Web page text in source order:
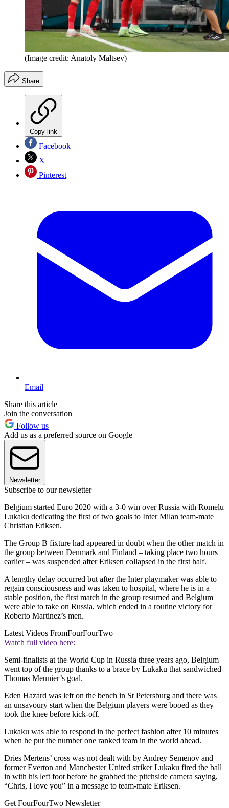
(Image credit: Anatoly Maltsev)
Share
Copy link
Facebook
X
Pinterest
Email
Share this article
Join the conversation
Follow us
Add us as a preferred source on Google
Newsletter
Subscribe to our newsletter
Belgium started Euro 2020 with a 3-0 win over Russia with Romelu
Lukaku dedicating the first of two goals to Inter Milan team-mate
Christian Eriksen.
The Group B fixture had appeared in doubt when the other match in
the group between Denmark and Finland – taking place two hours
earlier – was suspended after Eriksen collapsed in the first half.
A lengthy delay occurred but after the Inter playmaker was able to
regain consciousness and was taken to hospital, where he is in a
stable position, the first match in the group resumed and Belgium
were able to take on Russia, which ended in a routine victory for
Roberto Martinez’s men.
Latest Videos FromFourFourTwo
Watch full video here:
Semi-finalists at the World Cup in Russia three years ago, Belgium
went top of the group thanks to a brace by Lukaku that sandwiched
Thomas Meunier’s goal.
Eden Hazard was left on the bench in St Petersburg and there was
an unsavoury start when the Belgium players were booed as they
took the knee before kick-off.
Lukaku was able to respond in the perfect fashion after 10 minutes
when he put the number one ranked team in the world ahead.
Dries Mertens’ cross was not dealt with by Andrey Semenov and
former Everton and Manchester United striker Lukaku fired the ball
in with his left foot before he grabbed the pitchside camera saying,
“Chris, I love you” in a message to team-mate Eriksen.
Get FourFourTwo Newsletter